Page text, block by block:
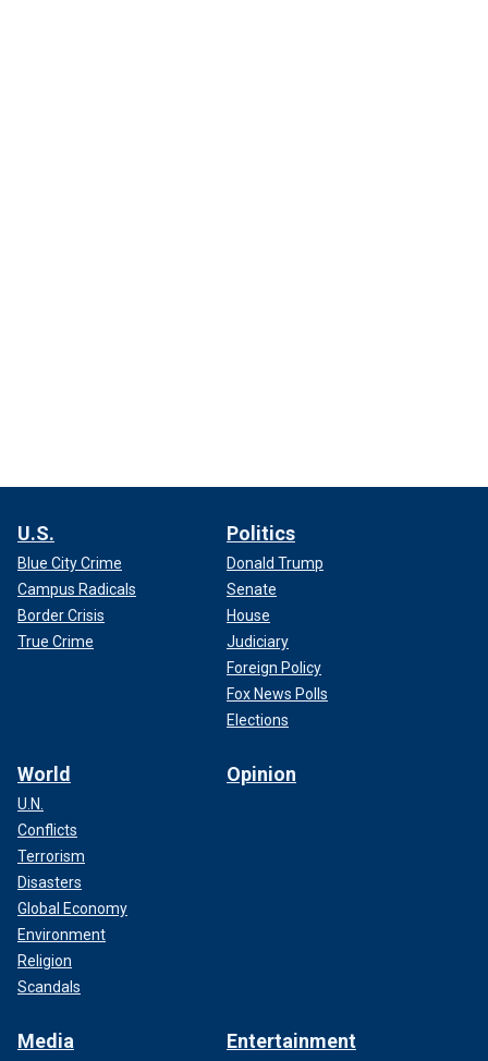
U.S.
Blue City Crime
Campus Radicals
Border Crisis
True Crime
Politics
Donald Trump
Senate
House
Judiciary
Foreign Policy
Fox News Polls
Elections
World
U.N.
Conflicts
Terrorism
Disasters
Global Economy
Environment
Religion
Scandals
Opinion
Media Entertainment